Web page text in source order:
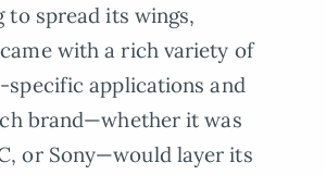
to spread its wings,
with a rich variety of
applications and
brand—whether it was
or Sony—would layer its